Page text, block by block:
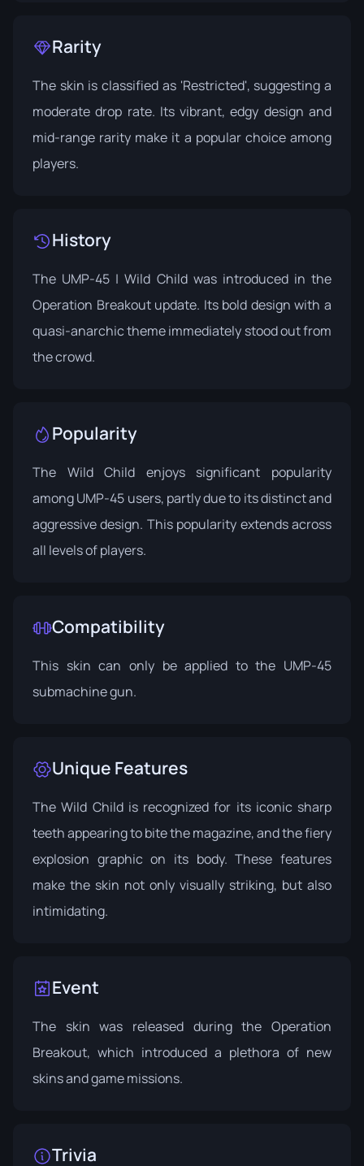
Rarity
The skin is classified as 'Restricted', suggesting a
moderate drop rate. Its vibrant, edgy design and
mid-range rarity make it a popular choice among
players.
History
The UMP-45 | Wild Child was introduced in the
Operation Breakoutupdate. Its bold design with a
quasi-anarchic theme immediately stood out from
the crowd.
Popularity
The Wild Child enjoys significant popularity
among UMP-45 users, partly due to its distinct and
aggressive design. This popularity extends across
all levels of players.
Compatibility
This skin can only be applied to the UMP-45
submachine gun.
Unique Features
The Wild Child is recognized for its iconic sharp
teeth appearing to bite the magazine, and the fiery
explosion graphic on its body. These features
make the skin not only visually striking, but also
intimidating.
Event
The skin was released during the Operation
Breakout, which introduced a plethora of new
skins and game missions.
Trivia